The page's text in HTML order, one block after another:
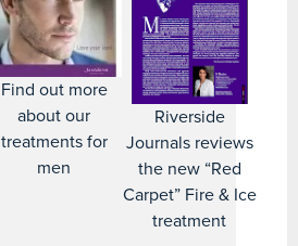
Find out more
about our
treatments for
men
Riverside
Journals reviews
the new “Red
Carpet” Fire & Ice
treatment